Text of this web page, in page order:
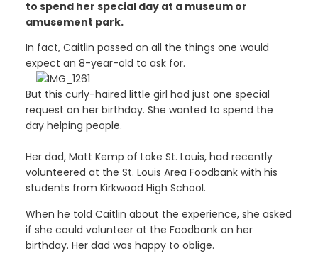
to spend her special day at a museum or
amusement park.
In fact, Caitlin passed on all the things one would
expect an 8-year-old to ask for.
But this curly-haired little girl had just one special
request on her birthday. She wanted to spend the
day helping people.
Her dad, Matt Kemp of Lake St. Louis, had recently
volunteered at the St. Louis Area Foodbank with his
students from Kirkwood High School.
When he told Caitlin about the experience, she asked
if she could volunteer at the Foodbank on her
birthday. Her dad was happy to oblige.